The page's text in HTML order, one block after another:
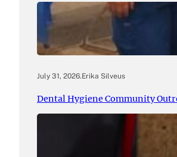
July 31, 2026.Erika Silveus
Dental Hygiene Community